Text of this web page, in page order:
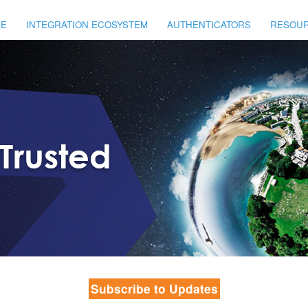
INTEGRATION ECOSYSTEM AUTHENTICATORS
Subscribe to Updates